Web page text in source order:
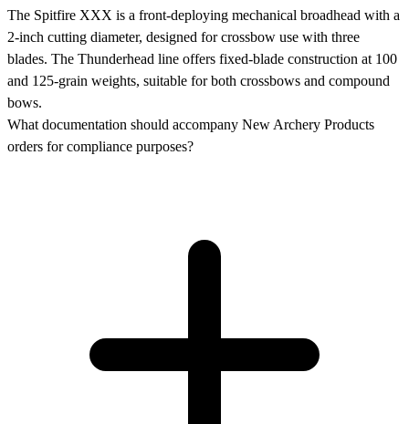
The Spitfire XXX is a front-deploying mechanical broadhead with a
2-inch cutting diameter, designed for crossbow use with three
blades. The Thunderhead line offers fixed-blade construction at 100
and 125-grain weights, suitable for both crossbows and compound
bows.
What documentation should accompany New Archery Products
orders for compliance purposes?